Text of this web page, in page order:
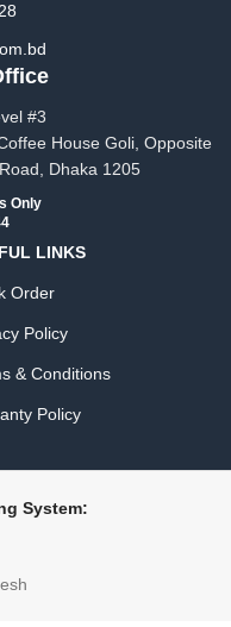
#3
House Goli, Opposite
Dhaka 1205
Only
LINKS
Order
Policy
& Conditions
Policy
System: